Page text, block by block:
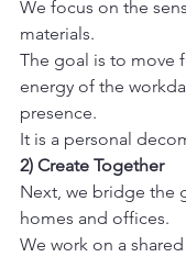
We focus on the
materials.
The goal is to move
energy of the
presence.
It is a personal
2) Create Together
Next, we bridge the
homes and offices.
We work on a